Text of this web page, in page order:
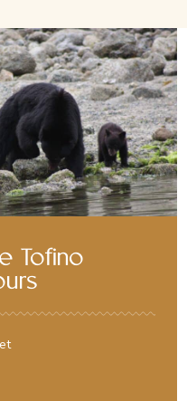
Tofino
Tofino's incredible
relaxed, and
with instant